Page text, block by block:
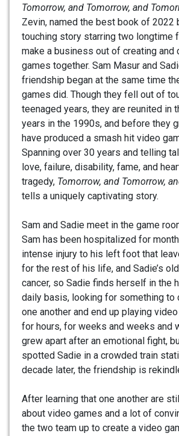
Tomorrow, and Tomorrow, and
Zevin, named the best book of 2022
touching story starring two longtime
make a business out of creating and
games together. Sam Masur and
friendship began at the same time
games did. Though they fell out of
teenaged years, they are reunited in
years in the 1990s, and before they
have produced a smash hit video
Spanning over 30 years and telling
love, failure, disability, fame, and
tragedy, Tomorrow, and Tomorrow,
tells a uniquely captivating story.
Sam and Sadie meet in the game
Sam has been hospitalized for
intense injury to his left foot that
for the rest of his life, and Sadie’s
cancer, so Sadie finds herself in the
daily basis, looking for something to
one another and end up playing
for hours, for weeks and weeks and
grew apart after an emotional fight,
spotted Sadie in a crowded train
decade later, the friendship is
After learning that one another are
about video games and a lot of
the two team up to create a video